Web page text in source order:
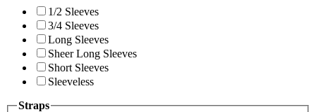
1/2 Sleeves
3/4 Sleeves
Long Sleeves
Sheer Long Sleeves
Short Sleeves
Sleeveless
Straps